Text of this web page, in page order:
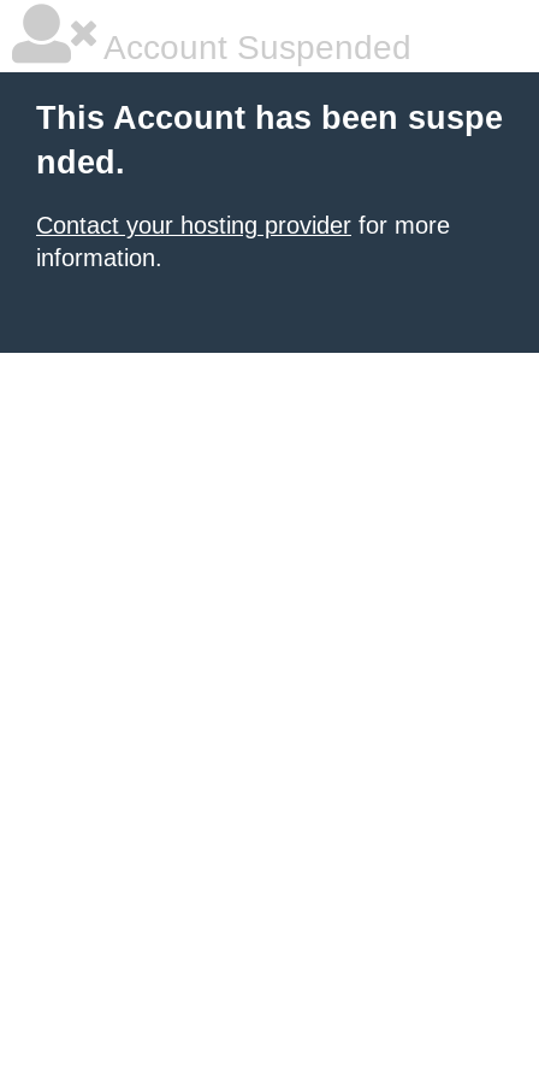
Account Suspended
This Account has been suspe
nded.
Contact your hosting provider for more
information.